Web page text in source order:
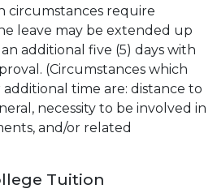
circumstances require
leave may be extended up
additional five (5) days with
(Circumstances which
time are: distance to
necessity to be involved in
and/or related
Tuition